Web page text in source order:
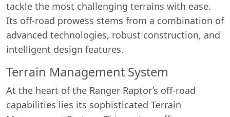
tackle the most challenging terrains with ease.
Its off-road prowess stems from a combination of
advanced technologies, robust construction, and
intelligent design features.
Terrain Management System
At the heart of the Ranger Raptor’s off-road
capabilities lies its sophisticated Terrain